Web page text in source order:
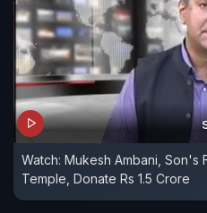
Watch: Mukesh Ambani, Son's
Temple, Donate Rs 1.5 Crore